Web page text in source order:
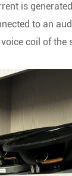
is
to an
coil of